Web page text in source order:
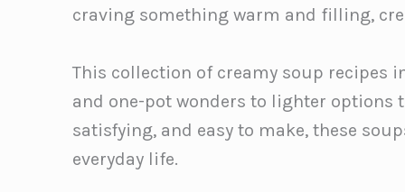
craving something warm and filling,
This collection of creamy soup recipes
and one-pot wonders to lighter options
satisfying, and easy to make, these
everyday life.